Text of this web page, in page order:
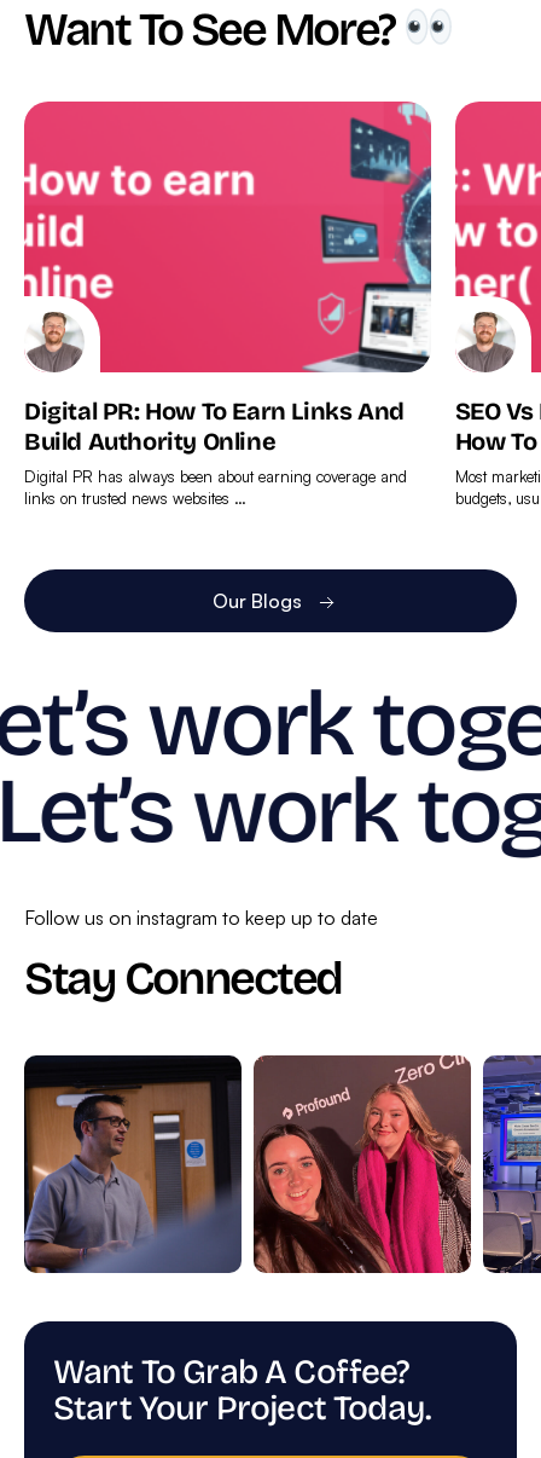
Want To See More?
Digital PR: How To Earn Links And
Build Authority Online
Digital PR has always been about earning coverage and
links on trusted news websites …
more
SEO
How
Most
budgets,
more
Our Blogs
work
work
Follow us on instagram to keep up to date
Stay Connected
Want To Grab A Coffee?
Start Your Project Today.